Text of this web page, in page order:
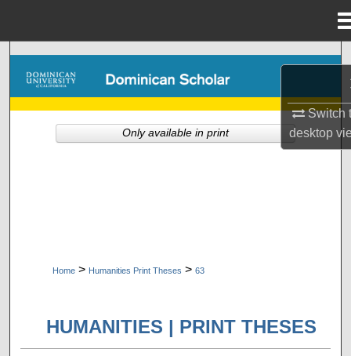
Switch
desktop
Browse Collections
My Account
Home > Humanities Print Theses > 63
HUMANITIES | PRINT THESES
Only available in print